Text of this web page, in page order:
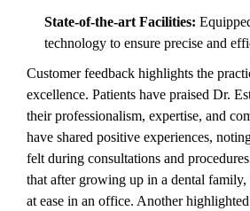
State-of-the-art Facilities:
technology to ensure precise and
Customer feedback highlights the
excellence. Patients have praised Dr.
their professionalism, expertise, and
have shared positive experiences,
felt during consultations and
that after growing up in a dental
at ease in an office. Another